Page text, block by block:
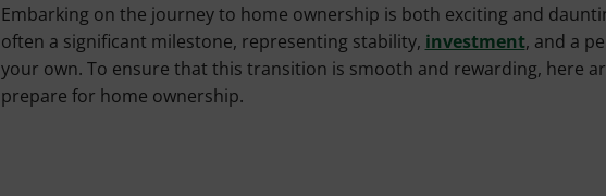
Embarking on the journey to home ownership is both exciting and
often a significant milestone, representing stability, investment, and a
your own. To ensure that this transition is smooth and rewarding, here
prepare for home ownership.